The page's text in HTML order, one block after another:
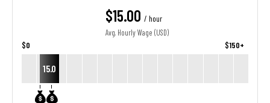
$15.00 / hour
Avg. Hourly Wage (USD)
$0 $150+
15.0